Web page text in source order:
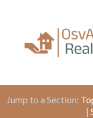
Jump to a Section:
|